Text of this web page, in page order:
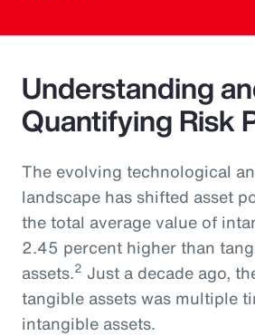
Understanding
Quantifying Risk
The evolving technological
landscape has shifted asset
the total average value of
2.45 percent higher than
assets.2 Just a decade ago,
tangible assets was multiple
intangible assets.